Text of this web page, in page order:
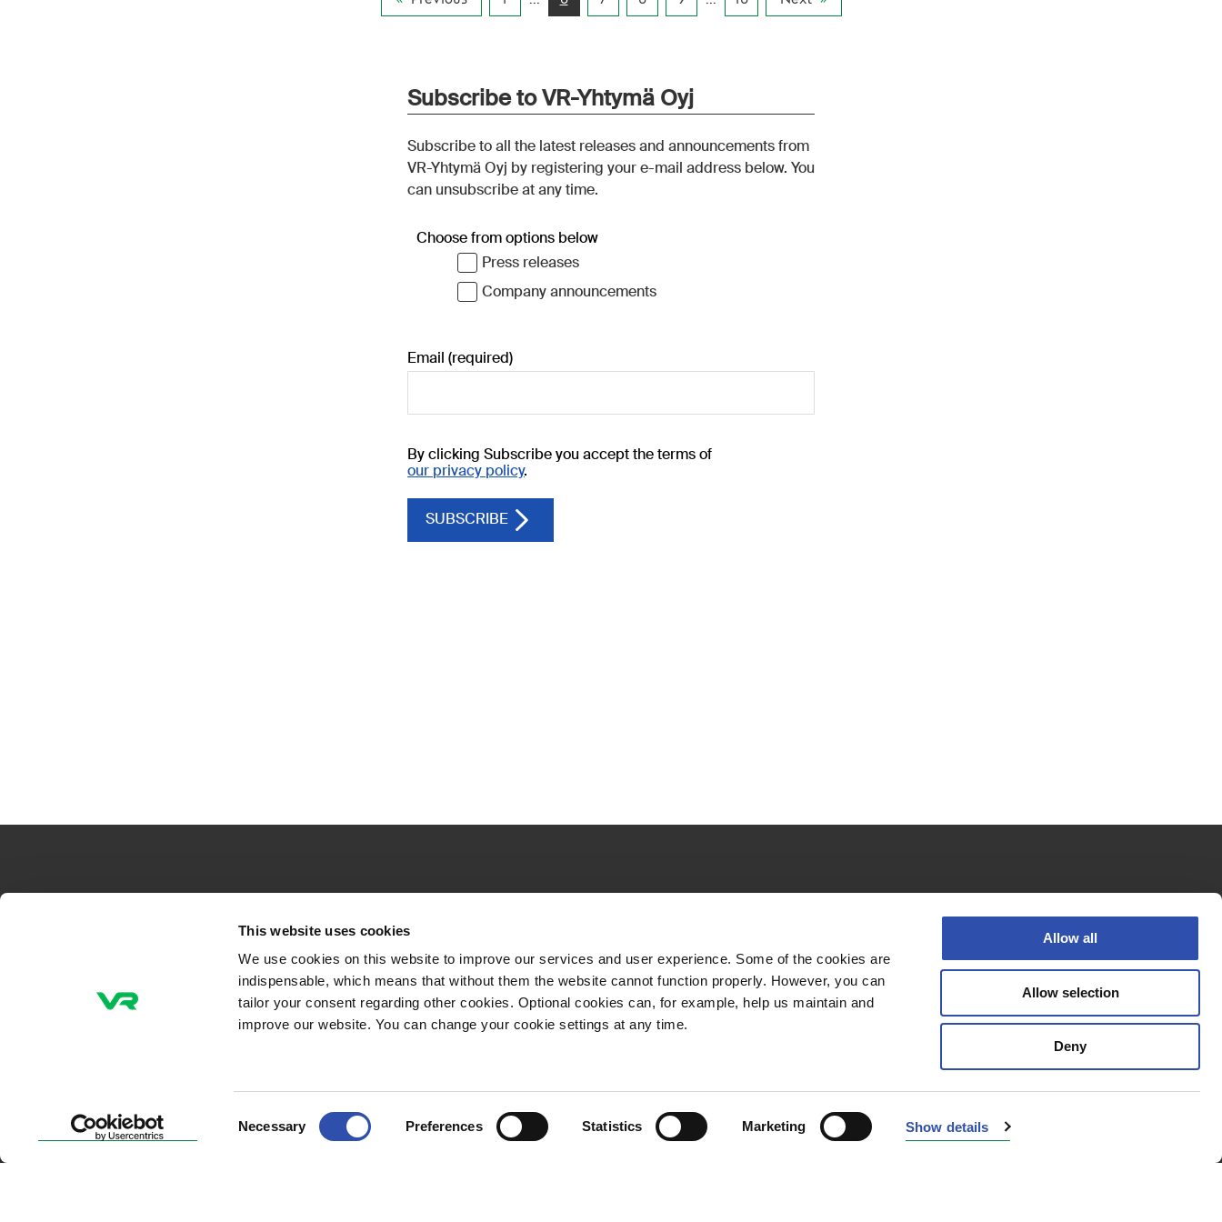
This website uses cookies
We use cookies on this website to improve our services and user experience. Some of the cookies are
indispensable, which means that without them the website cannot function properly. However, you can
tailor your consent regarding other cookies. Optional cookies can, for example, help us maintain and
improve our website. You can change your cookie settings at any time.
Necessary Preferences Statistics Marketing Show details
Allow all
Allow selection
Deny
goods transported by rail. In
of goods were transported
about 2.4 million tonnes of
made and 22.4 million tonnes
by rail in January–September
this year.
enabled higher transport
Radiokatu 3, FI-00240 Helsinki, Finland
firstname.lastname@vr.fi
VR City Traffic
VR Logistics
Privacy policy
Cookie policy
Accessibility Statement
© 2026 VR Group